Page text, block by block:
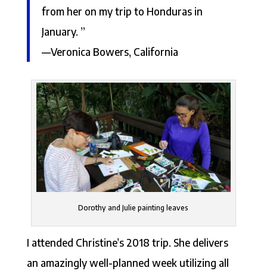
from her on my trip to Honduras in
January. ”
—Veronica Bowers, California
Dorothy and Julie painting leaves
I attended Christine’s 2018 trip. She delivers
an amazingly well-planned week utilizing all